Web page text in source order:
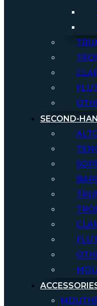
SECOND-